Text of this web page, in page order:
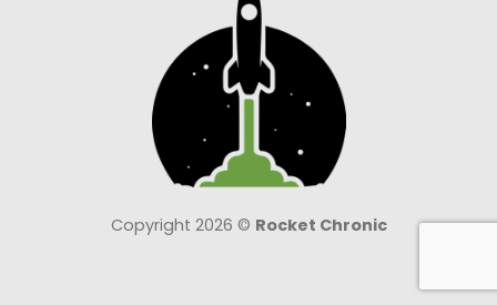
Copyright 2026 © Rocket Chronic